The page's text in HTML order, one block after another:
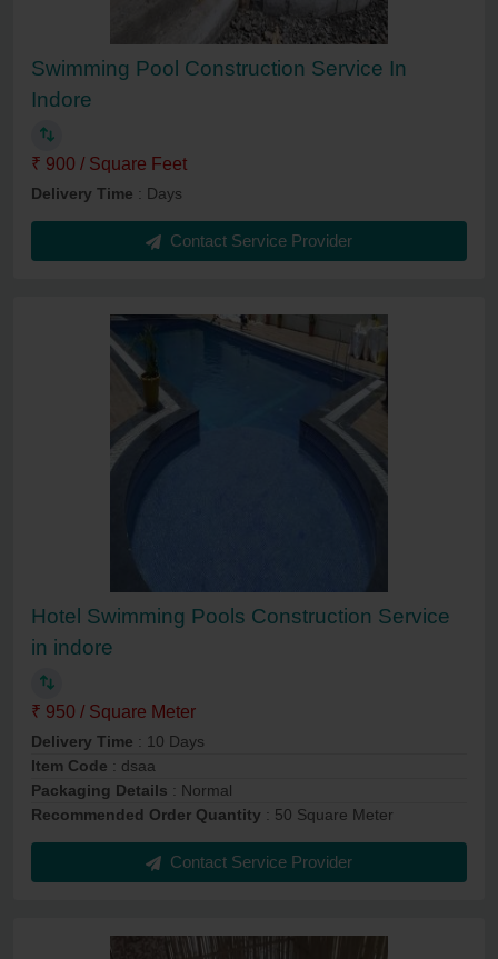
Swimming Pool Construction Service In
Indore
₹ 900 / Square Feet
Delivery Time : Days
Contact Service Provider
Hotel Swimming Pools Construction Service
in indore
₹ 950 / Square Meter
Delivery Time : 10 Days
Item Code : dsaa
Packaging Details : Normal
Recommended Order Quantity : 50 Square Meter
Contact Service Provider